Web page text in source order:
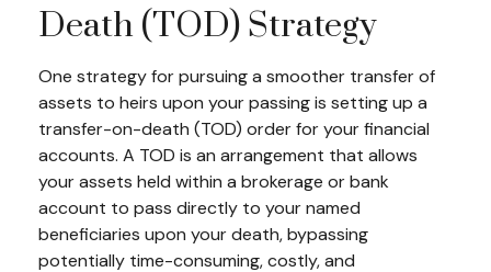
Death (TOD) Strategy
One strategy for pursuing a smoother transfer of
assets to heirs upon your passing is setting up a
transfer-on-death (TOD) order for your financial
accounts. A TOD is an arrangement that allows
your assets held within a brokerage or bank
account to pass directly to your named
beneficiaries upon your death, bypassing
potentially time-consuming, costly, and